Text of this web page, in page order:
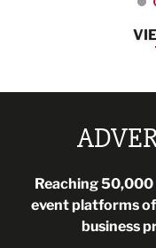
Reaching
event platforms
business